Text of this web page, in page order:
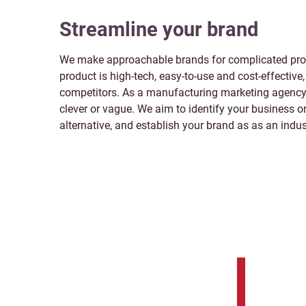
Streamline your brand
We make approachable brands for complicated
product is high-tech, easy-to-use and cost-
competitors. As a manufacturing marketing
clever or vague. We aim to identify your business
alternative, and establish your brand as as an